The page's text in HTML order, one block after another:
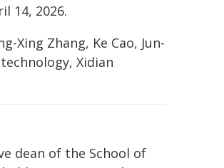
14, 2026.
Xing Zhang, Ke Cao, Jun-
Xidian
dean of the School of